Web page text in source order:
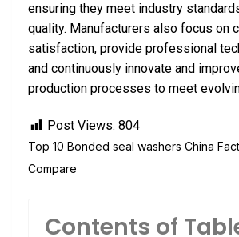
ensuring they meet industry
quality. Manufacturers also focus on
satisfaction, provide professional
and continuously innovate and
production processes to meet
Post Views: 804
Top 10 Bonded seal washers China
Compare
Contents of